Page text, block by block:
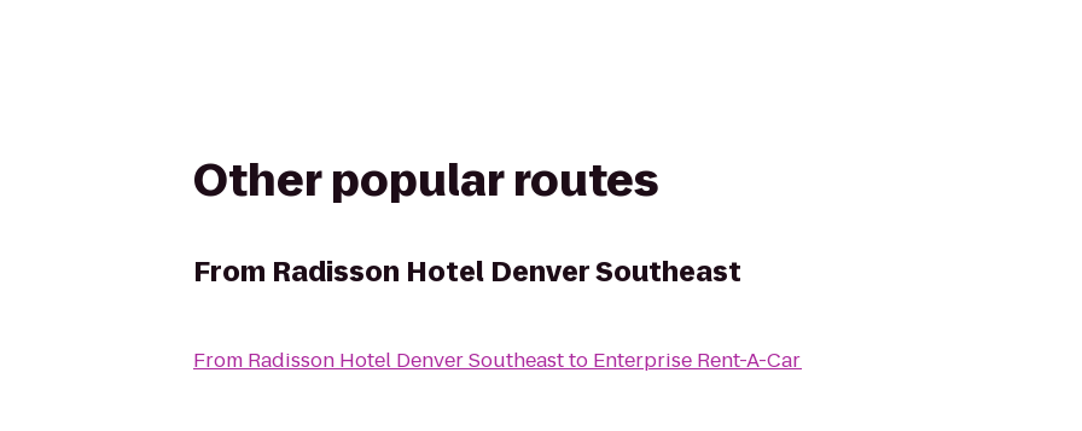
Other popular routes
From Radisson Hotel Denver Southeast
From Radisson Hotel Denver Southeastto Enterprise Rent-A-Car